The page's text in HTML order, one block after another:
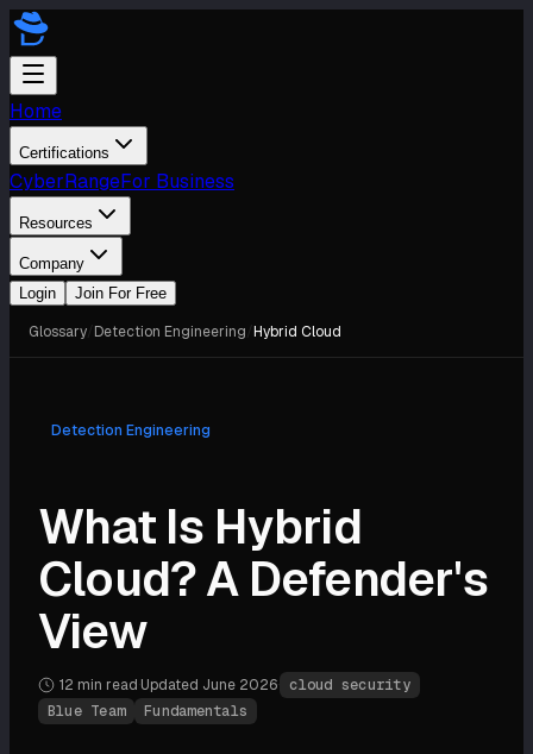
Home
Certifications
CyberRangeFor Business
Resources
Company
Login
Join For Free
Glossary Detection Engineering Hybrid Cloud
Detection Engineering
What Is Hybrid
Cloud? A Defender's
View
12 min read Updated June 2026
cloud security
Blue Team
Fundamentals